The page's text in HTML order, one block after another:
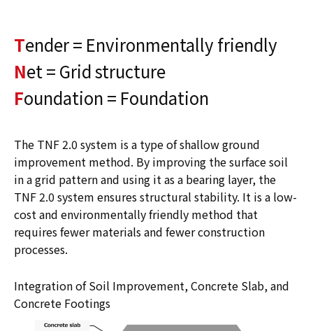
Tender = Environmentally friendly
Net = Grid structure
Foundation = Foundation
The TNF 2.0 system is a type of shallow ground
improvement method. By improving the surface soil
in a grid pattern and using it as a bearing layer, the
TNF 2.0 system ensures structural stability. It is a low-
cost and environmentally friendly method that
requires fewer materials and fewer construction
processes.
Integration of Soil Improvement, Concrete Slab, and
Concrete Footings